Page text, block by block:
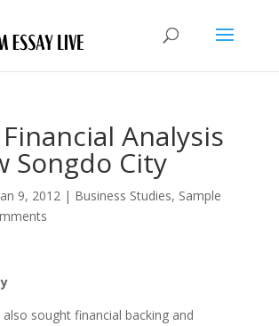
Financial Analysis
Songdo City
9, 2012| Business Studies, Sample
sought financial backing and